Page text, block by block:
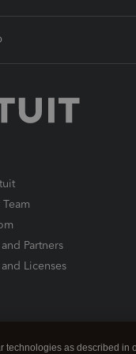
Partners
Licenses
technologies as described in